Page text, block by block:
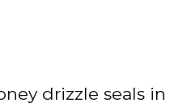
drizzle seals in